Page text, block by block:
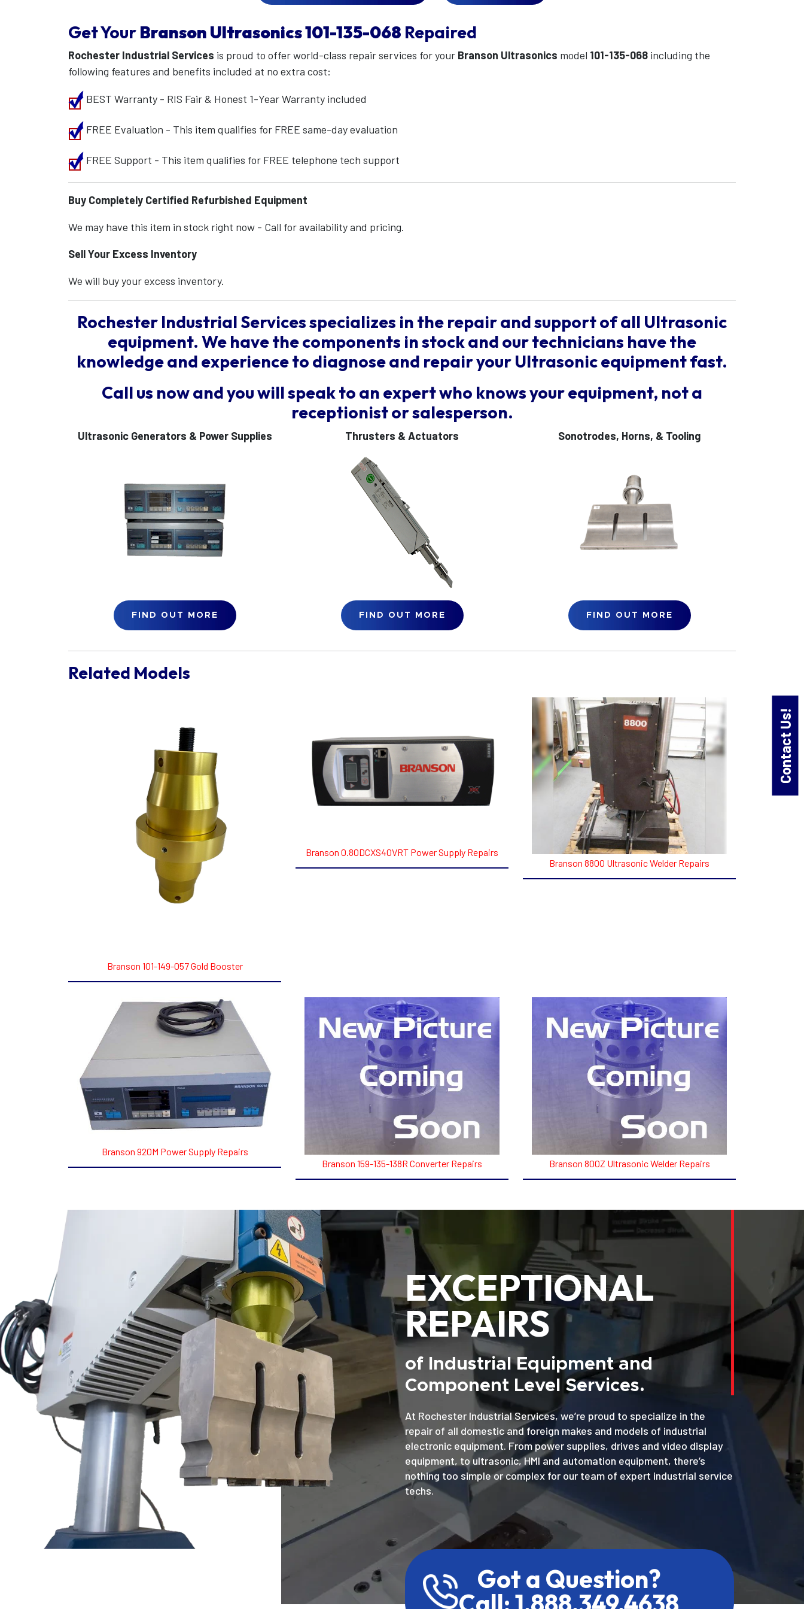
Contact Us!
Get Your Branson Ultrasonics101-135-068 Repaired
Rochester Industrial Services is proud to offer world-class repair services for your Branson Ultrasonics model 101-135-068 including the
following features and benefits included at no extra cost:
BEST Warranty - RIS Fair & Honest 1-Year Warranty included
FREE Evaluation - This item qualifies for FREE same-day evaluation
FREE Support - This item qualifies for FREE telephone tech support
Buy Completely Certified Refurbished Equipment
We may have this item in stock right now - Call for availability and pricing.
Sell Your Excess Inventory
We will buy your excess inventory.
Rochester Industrial Services specializes in the repair and support of all Ultrasonic
equipment. We have the components in stock and our technicians have the
knowledge and experience to diagnose and repair your Ultrasonic equipment fast.
Call us now and you will speak to an expert who knows your equipment, not a
receptionist or salesperson.
Ultrasonic Generators & Power Supplies Thrusters & Actuators Sonotrodes, Horns, & Tooling
FIND OUT MORE FIND OUT MORE FIND OUT MORE
Related Models
Branson 101-149-057 Gold Booster
Branson 0.80DCXS40VRT Power Supply Repairs
Branson 8800 Ultrasonic Welder Repairs
Branson 920M Power Supply Repairs
Branson 159-135-138R Converter Repairs
Branson 800Z Ultrasonic Welder Repairs
EXCEPTIONAL
REPAIRS
of Industrial Equipment and
Component Level Services.
At Rochester Industrial Services, we’re proud to specialize in the
repair of all domestic and foreign makes and models of industrial
electronic equipment. From power supplies, drives and video display
equipment, to ultrasonic, HMI and automation equipment, there’s
nothing too simple or complex for our team of expert industrial service
techs.
Got a Question?